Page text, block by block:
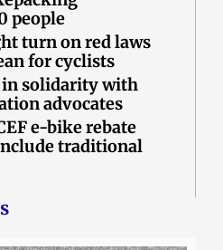
people
turn on red laws
for cyclists
in solidarity with
advocates
e-bike rebate
traditional